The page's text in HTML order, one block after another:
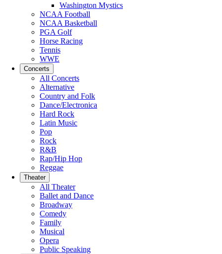
Washington Mystics
NCAA Football
NCAA Basketball
PGA Golf
Horse Racing
Tennis
WWE
Concerts
All Concerts
Alternative
Country and Folk
Dance/Electronica
Hard Rock
Latin Music
Pop
Rock
R&B
Rap/Hip Hop
Reggae
Theater
All Theater
Ballet and Dance
Broadway
Comedy
Family
Musical
Opera
Public Speaking